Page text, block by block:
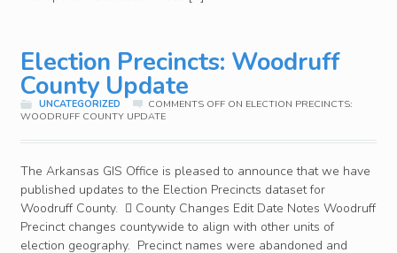
Election Precincts: Woodruff
County Update
UNCATEGORIZED COMMENTS OFFON ELECTION PRECINCTS:
WOODRUFF COUNTY UPDATE
The Arkansas GIS Office is pleased to announce that we have
published updates to the Election Precincts dataset for
Woodruff County.  County Changes Edit Date Notes Woodruff
Precinct changes countywide to align with other units of
election geography. Precinct names were abandoned and